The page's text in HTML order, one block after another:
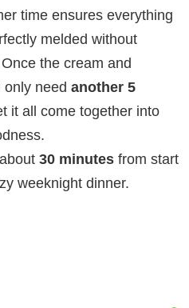
time ensures everything
melded without
the cream and
only need another 5
it all come together into
30 minutes from start
weeknight dinner.